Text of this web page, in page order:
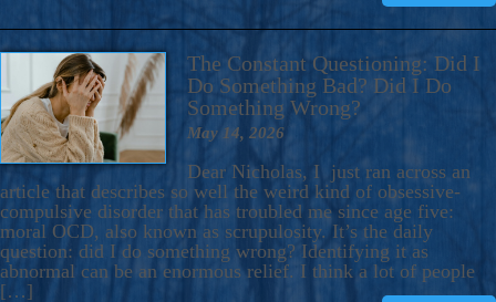
The Constant Questioning: Did I
Do Something Bad? Did I Do
Something Wrong?
May 14, 2026
Dear Nicholas, I just ran across an
article that describes so well the weird kind of obsessive-
compulsive disorder that has troubled me since age five:
moral OCD, also known as scrupulosity. It’s the daily
question: did I do something wrong? Identifying it as
abnormal can be an enormous relief. I think a lot of people
[…]